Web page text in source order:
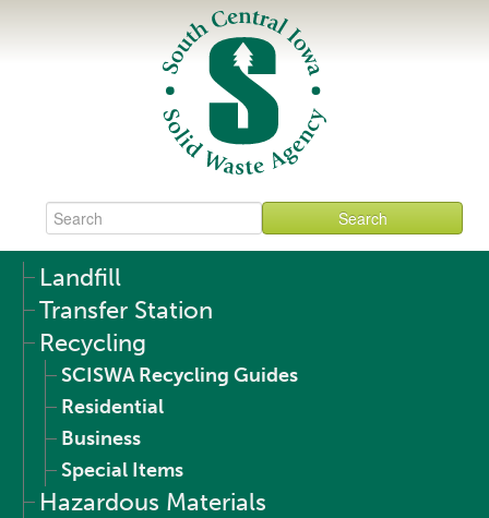
Landfill
Transfer Station
Recycling
SCISWA Recycling Guides
Residential
Business
Special Items
Hazardous Materials